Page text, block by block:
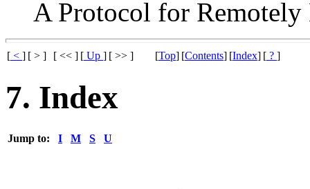
A Protocol for
[ < ] [ > ] [ << ] [ Up ] [ >> ] [Top] [Contents] [Index] [ ? ]
7. Index
Jump to: I M S U